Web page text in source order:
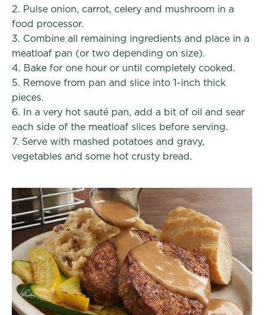
2. Pulse onion, carrot, celery and mushroom in a
food processor.
3. Combine all remaining ingredients and place in a
meatloaf pan (or two depending on size).
4. Bake for one hour or until completely cooked.
5. Remove from pan and slice into 1-inch thick
pieces.
6. In a very hot sauté pan, add a bit of oil and sear
each side of the meatloaf slices before serving.
7. Serve with mashed potatoes and gravy,
vegetables and some hot crusty bread.